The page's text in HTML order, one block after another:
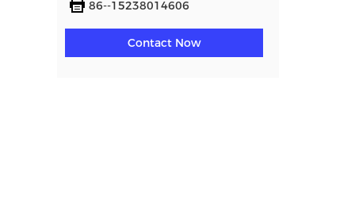
86--15238014606
Contact Now